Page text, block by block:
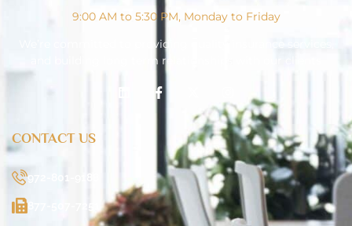
9:00 AM to 5:30 PM, Monday to Friday
We’re committed to providing quality insurance services,
and building long term relationships with our clients
CONTACT US
972-801-9188